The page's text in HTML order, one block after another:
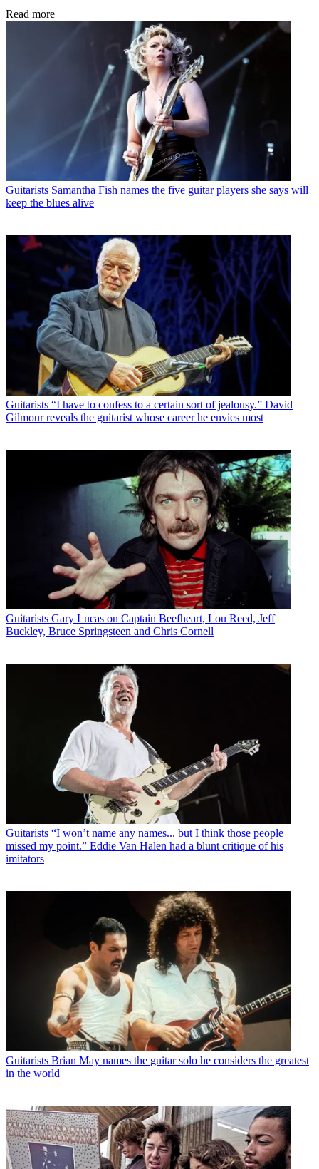
Read more
Guitarists Samantha Fish names the five guitar players she says will
keep the blues alive
Guitarists “I have to confess to a certain sort of jealousy.” David
Gilmour reveals the guitarist whose career he envies most
Guitarists Gary Lucas on Captain Beefheart, Lou Reed, Jeff
Buckley, Bruce Springsteen and Chris Cornell
Guitarists “I won’t name any names... but I think those people
missed my point.” Eddie Van Halen had a blunt critique of his
imitators
Guitarists Brian May names the guitar solo he considers the greatest
in the world